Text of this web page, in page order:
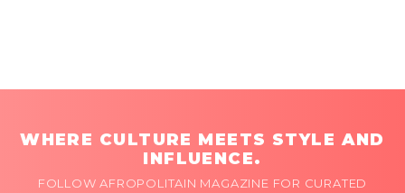
WHERE CULTURE MEETS STYLE AND
INFLUENCE.
FOLLOW AFROPOLITAIN MAGAZINE FOR CURATED